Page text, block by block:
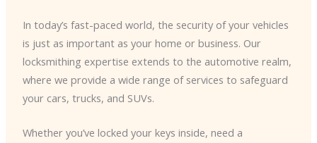
In today’s fast-paced world, the security of your vehicles
is just as important as your home or business. Our
locksmithing expertise extends to the automotive realm,
where we provide a wide range of services to safeguard
your cars, trucks, and SUVs.
Whether you’ve locked your keys inside, need a